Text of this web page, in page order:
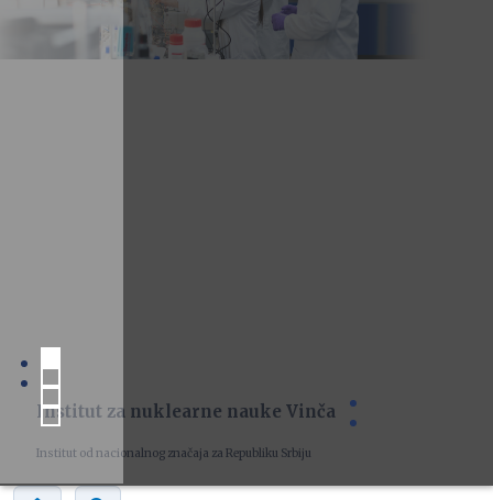
Institut za nuklearne nauke Vinča
Institut od nacionalnog značaja za Republiku Srbiju